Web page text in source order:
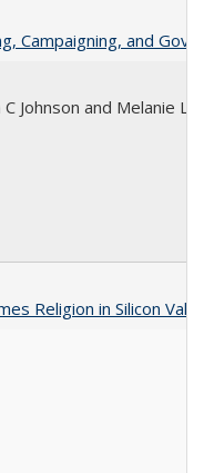
Campaigning, and
Johnson and Melanie L
Religion in Silicon